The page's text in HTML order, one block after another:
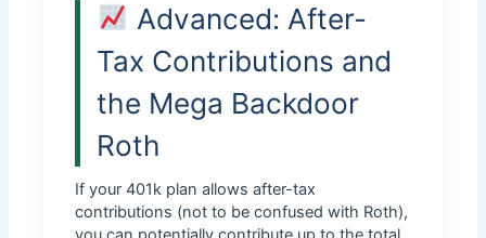
Advanced: After-
Tax Contributions and
the Mega Backdoor
Roth
If your 401k plan allows after-tax
contributions (not to be confused with Roth),